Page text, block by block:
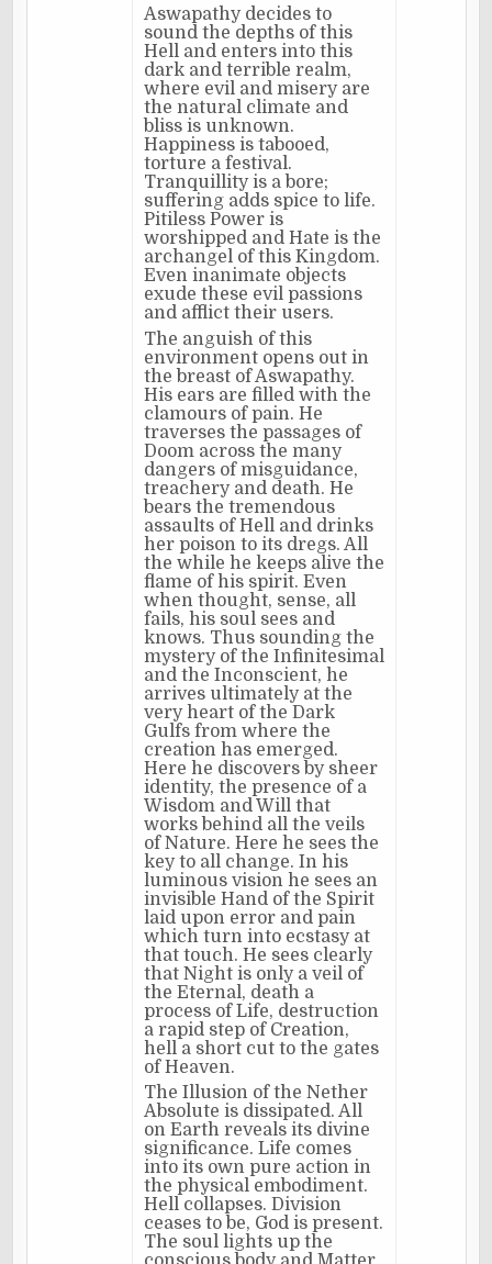
Aswapathy decides to
sound the depths of this
Hell and enters into this
dark and terrible realm,
where evil and misery are
the natural climate and
bliss is unknown.
Happiness is tabooed,
torture a festival.
Tranquillity is a bore;
suffering adds spice to life.
Pitiless Power is
worshipped and Hate is the
archangel of this Kingdom.
Even inanimate objects
exude these evil passions
and afflict their users.
The anguish of this
environment opens out in
the breast of Aswapathy.
His ears are filled with the
clamours of pain. He
traverses the passages of
Doom across the many
dangers of misguidance,
treachery and death. He
bears the tremendous
assaults of Hell and drinks
her poison to its dregs. All
the while he keeps alive the
flame of his spirit. Even
when thought, sense, all
fails, his soul sees and
knows. Thus sounding the
mystery of the Infinitesimal
and the Inconscient, he
arrives ultimately at the
very heart of the Dark
Gulfs from where the
creation has emerged.
Here he discovers by sheer
identity, the presence of a
Wisdom and Will that
works behind all the veils
of Nature. Here he sees the
key to all change. In his
luminous vision he sees an
invisible Hand of the Spirit
laid upon error and pain
which turn into ecstasy at
that touch. He sees clearly
that Night is only a veil of
the Eternal, death a
process of Life, destruction
a rapid step of Creation,
hell a short cut to the gates
of Heaven.
The Illusion of the Nether
Absolute is dissipated. All
on Earth reveals its divine
significance. Life comes
into its own pure action in
the physical embodiment.
Hell collapses. Division
ceases to be, God is present.
The soul lights up the